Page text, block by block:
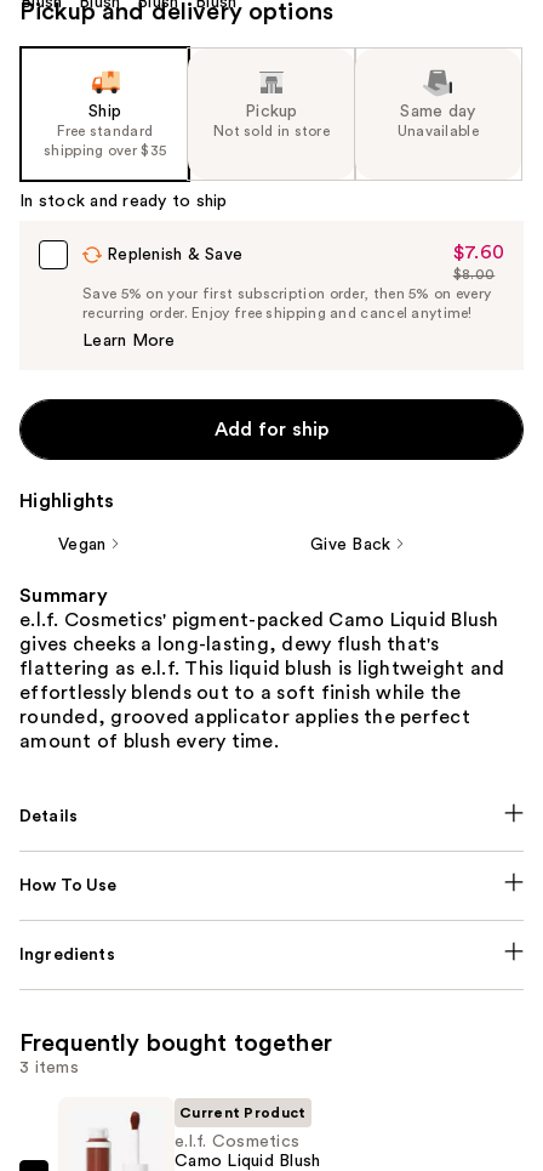
Pickup and delivery options
Ship
Free standard
shipping over $35
Pickup
Not sold in store
Same day
Unavailable
In stock and ready to ship
Replenish & Save
Sale
Price
$7.60
$7.60
List
Price
$8.00
Save 5% on your first subscription order, then 5% on every
recurring order. Enjoy free shipping and cancel anytime!
Learn More
Add for ship
Highlights
Vegan Give Back
Summary
e.l.f. Cosmetics' pigment-packed Camo Liquid Blush
gives cheeks a long-lasting, dewy flush that's
flattering as e.l.f. This liquid blush is lightweight and
effortlessly blends out to a soft finish while the
rounded, grooved applicator applies the perfect
amount of blush every time.
Details
How To Use
Ingredients
Frequently bought together
3 items
Current Product
e.l.f. Cosmetics
Camo Liquid Blush